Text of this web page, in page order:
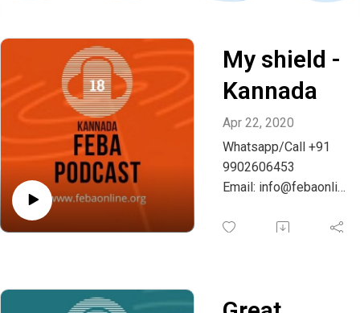
My shield -
Kannada
Apr 22, 2020
Whatsapp/Call +91
9902606453
Email: info@febaonlin